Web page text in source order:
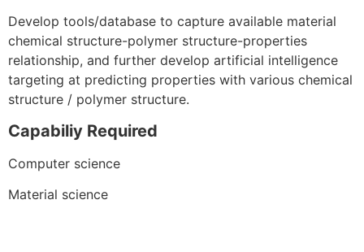
Develop tools/database to capture available material
chemical structure-polymer structure-properties
relationship, and further develop artificial intelligence
targeting at predicting properties with various chemical
structure / polymer structure.
Capabiliy Required
Computer science
Material science